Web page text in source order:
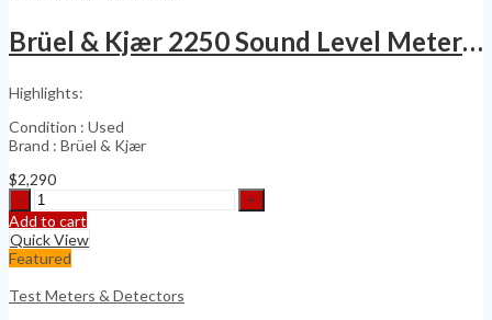
quantity
Brüel & Kjær 2250 Sound Level Meter with 4189
Highlights:
Condition : Used
Brand : Brüel & Kjær
$2,290
Brüel
&
Kjær
2250
Sound
Level
Meter
Add to cart
Quick View
Featured
Test Meters & Detectors